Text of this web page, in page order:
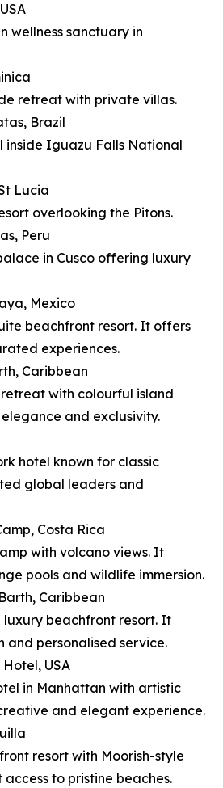
wellness sanctuary in
retreat with private villas.
Brazil
inside Iguazu Falls National
Lucia
overlooking the Pitons.
Peru
in Cusco offering luxury
Mexico
beachfront resort. It offers
experiences.
Caribbean
with colourful island
and exclusivity.
hotel known for classic
global leaders and
Costa Rica
with volcano views. It
pools and wildlife immersion.
Caribbean
luxury beachfront resort. It
and personalised service.
USA
in Manhattan with artistic
and elegant experience.
resort with Moorish-style
to pristine beaches.